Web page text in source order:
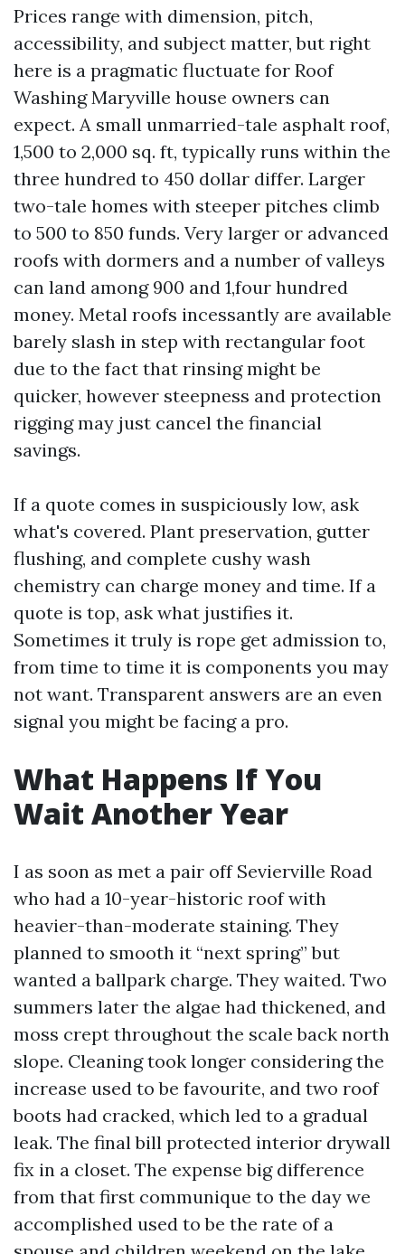
Prices range with dimension, pitch,
accessibility, and subject matter, but right
here is a pragmatic fluctuate for Roof
Washing Maryville house owners can
expect. A small unmarried-tale asphalt roof,
1,500 to 2,000 sq. ft, typically runs within the
three hundred to 450 dollar differ. Larger
two-tale homes with steeper pitches climb
to 500 to 850 funds. Very larger or advanced
roofs with dormers and a number of valleys
can land among 900 and 1,four hundred
money. Metal roofs incessantly are available
barely slash in step with rectangular foot
due to the fact that rinsing might be
quicker, however steepness and protection
rigging may just cancel the financial
savings.
If a quote comes in suspiciously low, ask
what's covered. Plant preservation, gutter
flushing, and complete cushy wash
chemistry can charge money and time. If a
quote is top, ask what justifies it.
Sometimes it truly is rope get admission to,
from time to time it is components you may
not want. Transparent answers are an even
signal you might be facing a pro.
What Happens If You
Wait Another Year
I as soon as met a pair off Sevierville Road
who had a 10-year-historic roof with
heavier-than-moderate staining. They
planned to smooth it “next spring” but
wanted a ballpark charge. They waited. Two
summers later the algae had thickened, and
moss crept throughout the scale back north
slope. Cleaning took longer considering the
increase used to be favourite, and two roof
boots had cracked, which led to a gradual
leak. The final bill protected interior drywall
fix in a closet. The expense big difference
from that first communique to the day we
accomplished used to be the rate of a